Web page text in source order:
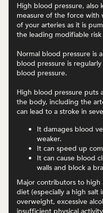
High blood pressure, also
measure of the force with
of your arteries as it is
the leading modifiable
Normal blood pressure is
blood pressure is
blood pressure.
High blood pressure puts
the body, including the
can lead to a stroke in
It damages blood
weaker.
It can speed up
It can cause blood
walls and block a
Major contributors to
diet (especially a high salt
overweight, excessive